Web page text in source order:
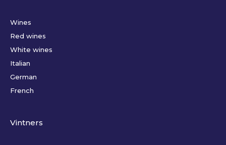
Wines
Red wines
White wines
Italian
German
French
Vintners